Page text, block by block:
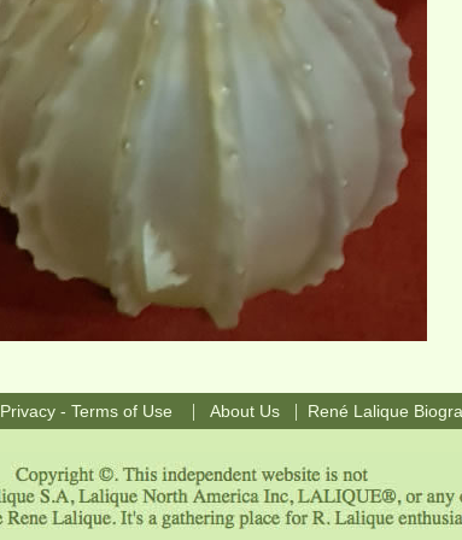
Privacy - Terms of Use | About Us| René Lalique